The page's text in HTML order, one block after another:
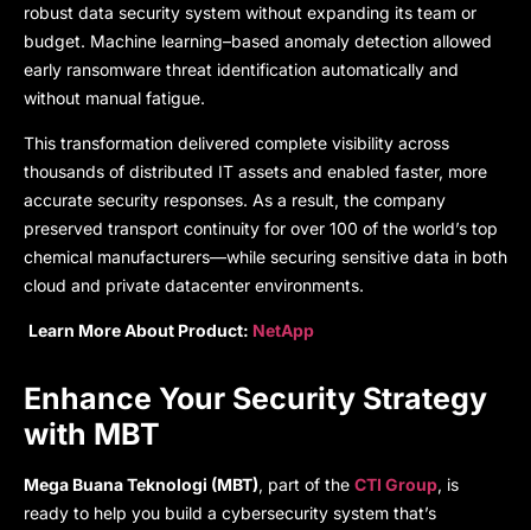
robust data security system without expanding its team or
budget. Machine learning–based anomaly detection allowed
early ransomware threat identification automatically and
without manual fatigue.
This transformation delivered complete visibility across
thousands of distributed IT assets and enabled faster, more
accurate security responses. As a result, the company
preserved transport continuity for over 100 of the world’s top
chemical manufacturers—while securing sensitive data in both
cloud and private datacenter environments.
Learn More About Product: NetApp
Enhance Your Security Strategy
with MBT
Mega Buana Teknologi (MBT), part of the CTI Group, is
ready to help you build a cybersecurity system that’s